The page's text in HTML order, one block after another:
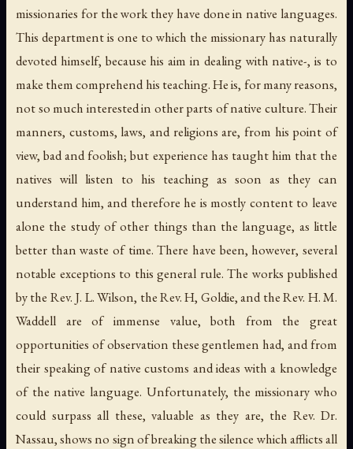
missionaries for the work they have done in native languages.
This department is one to which the missionary has naturally
devoted himself, because his aim in dealing with native-, is to
make them comprehend his teaching. He is, for many reasons,
not so much interested in other parts of native culture. Their
manners, customs, laws, and religions are, from his point of
view, bad and foolish; but experience has taught him that the
natives will listen to his teaching as soon as they can
understand him, and therefore he is mostly content to leave
alone the study of other things than the language, as little
better than waste of time. There have been, however, several
notable exceptions to this general rule. The works published
by the Rev. J. L. Wilson, the Rev. H, Goldie, and the Rev. H. M.
Waddell are of immense value, both from the great
opportunities of observation these gentlemen had, and from
their speaking of native customs and ideas with a knowledge
of the native language. Unfortunately, the missionary who
could surpass all these, valuable as they are, the Rev. Dr.
Nassau, shows no sign of breaking the silence which afflicts all